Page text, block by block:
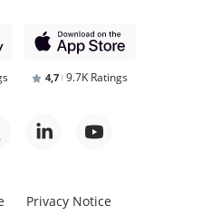
4,7 9.7K Ratings
Privacy Notice